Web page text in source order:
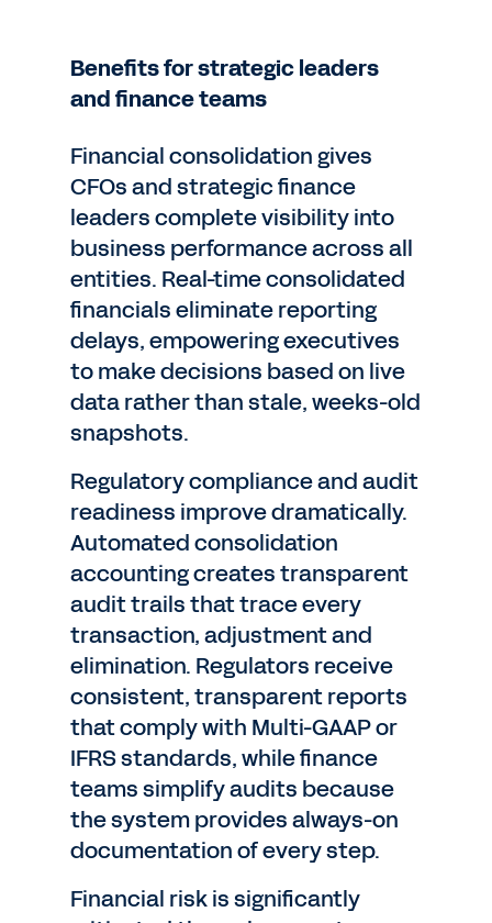
Benefits for strategic leaders
and finance teams
Financial consolidation gives
CFOs and strategic finance
leaders complete visibility into
business performance across all
entities. Real-time consolidated
financials eliminate reporting
delays, empowering executives
to make decisions based on live
data rather than stale, weeks-old
snapshots.
Regulatory compliance and audit
readiness improve dramatically.
Automated consolidation
accounting creates transparent
audit trails that trace every
transaction, adjustment and
elimination. Regulators receive
consistent, transparent reports
that comply with Multi-GAAP or
IFRS standards, while finance
teams simplify audits because
the system provides always-on
documentation of every step.
Financial risk is significantly